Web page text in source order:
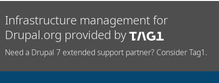
Infrastructure management for
Drupal.org provided by
Need a Drupal 7 extended support partner? Consider Tag1.